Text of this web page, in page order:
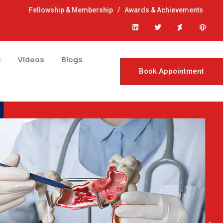
Fellowship & Membership/ Awards & Achievements
Videos Blogs
Book Appointment